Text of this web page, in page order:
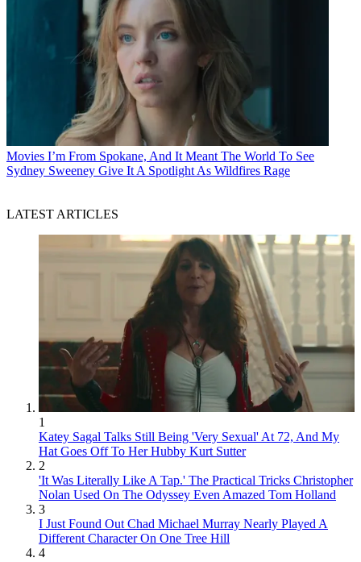
Movies I’m From Spokane, And It Meant The World To See
Sydney Sweeney Give It A Spotlight As Wildfires Rage
LATEST ARTICLES
1
Katey Sagal Talks Still Being 'Very Sexual' At 72, And My
Hat Goes Off To Her Hubby Kurt Sutter
2
'It Was Literally Like A Tap.' The Practical Tricks Christopher
Nolan Used On The Odyssey Even Amazed Tom Holland
3
I Just Found Out Chad Michael Murray Nearly Played A
Different Character On One Tree Hill
4